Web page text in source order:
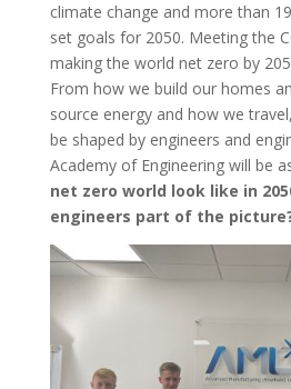
climate change and more than
set goals for 2050. Meeting the
making the world net zero by
From how we build our homes
source energy and how we
be shaped by engineers and
Academy of Engineering will be
net zero world look like in
engineers part of the